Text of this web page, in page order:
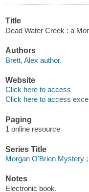
Title
Dead Water Creek : a
Authors
Brett, Alex author.
Website
Click here to access
Click here to access
Paging
1 online resource
Series Title
Morgan O'Brien Mystery ;
Notes
Electronic book.